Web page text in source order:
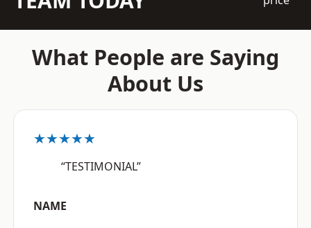
What People are Saying
About Us
★★★★★
“TESTIMONIAL”
NAME